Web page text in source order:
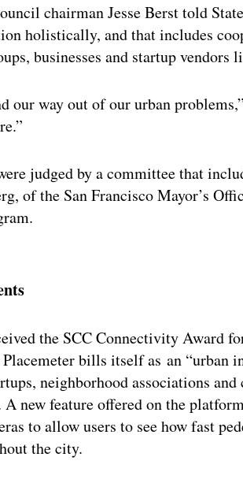
chairman Jesse Berst told
holistically, and that includes
businesses and startup vendors
our way out of our urban
judged by a committee that
of the San Francisco Mayor’s
the SCC Connectivity Award
bills itself as an “urban
neighborhood associations
new feature offered on the
to allow users to see how fast
the city.